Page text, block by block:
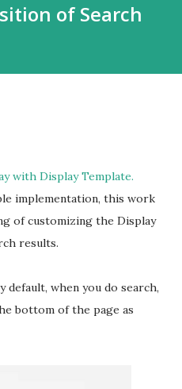
of Search
with Display Template.
implementation, this work
of customizing the Display
results.
default, when you do search,
bottom of the page as